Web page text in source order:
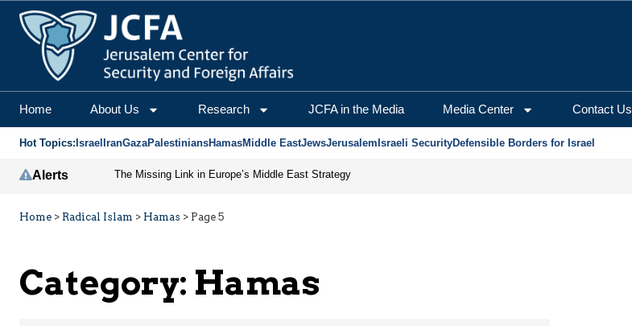
Home About Us Research JCFA in the Media Media Center Contact Us
Hot Topics: Israel IranGazaPalestiniansHamasMiddle EastJewsJerusalem Israeli SecurityDefensible Borders for Israel
Alerts The Missing Link in Europe’s Middle East Strategy
Home > Radical Islam > Hamas > Page 5
Category: Hamas